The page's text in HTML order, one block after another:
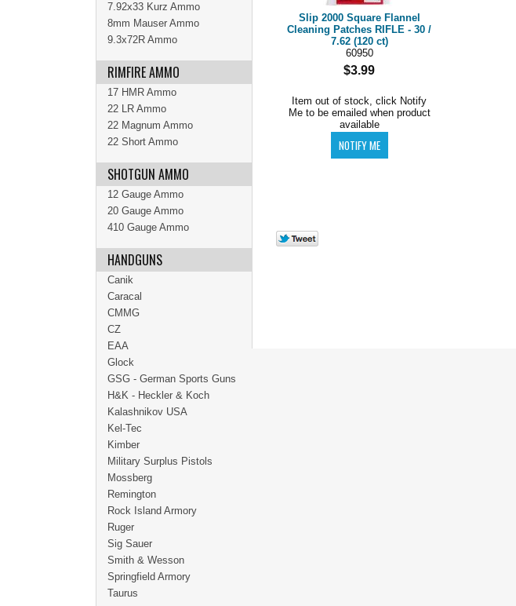
Slip 2000 Square Flannel
Cleaning Patches RIFLE - 30 /
7.62 (120 ct)
60950
$3.99
Item out of stock, click Notify
Me to be emailed when product
available
7.92x33 Kurz Ammo
8mm Mauser Ammo
9.3x72R Ammo
RIMFIRE AMMO
17 HMR Ammo
22 LR Ammo
22 Magnum Ammo
22 Short Ammo
SHOTGUN AMMO
12 Gauge Ammo
20 Gauge Ammo
410 Gauge Ammo
HANDGUNS
Canik
Caracal
CMMG
CZ
EAA
Glock
GSG - German Sports Guns
H&K - Heckler & Koch
Kalashnikov USA
Kel-Tec
Kimber
Military Surplus Pistols
Mossberg
Remington
Rock Island Armory
Ruger
Sig Sauer
Smith & Wesson
Springfield Armory
Taurus